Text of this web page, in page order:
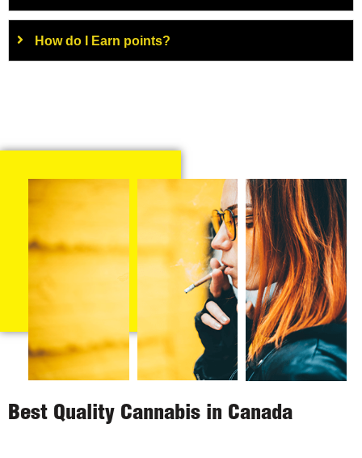
How do I Earn points?
Best Quality Cannabis in Canada